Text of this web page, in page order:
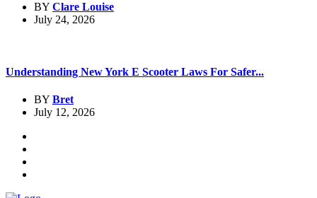
BY Clare Louise
July 24, 2026
Understanding New York E Scooter Laws For Safer...
BY Bret
July 12, 2026